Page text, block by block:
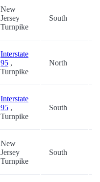
New
Jersey
Turnpike
South
Interstate
95 ,
Turnpike
North
Interstate
95 ,
Turnpike
South
New
Jersey
Turnpike
South